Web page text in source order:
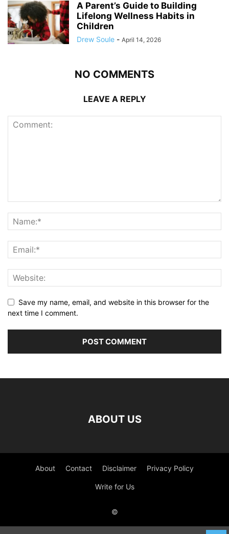
A Parent’s Guide to Building
Lifelong Wellness Habits in
Children
Drew Soule - April 14, 2026
NO COMMENTS
LEAVE A REPLY
Save my name, email, and website in this browser for the
next time I comment.
ABOUT US
About Contact Disclaimer Privacy Policy
Write for Us
©